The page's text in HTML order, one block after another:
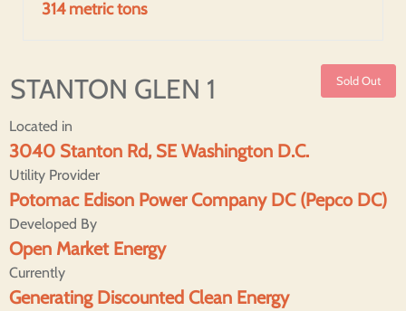
314 metric tons
STANTON GLEN 1 Sold Out
Located in
3040 Stanton Rd, SE Washington D.C.
Utility Provider
Potomac Edison Power Company DC (Pepco DC)
Developed By
Open Market Energy
Currently
Generating Discounted Clean Energy